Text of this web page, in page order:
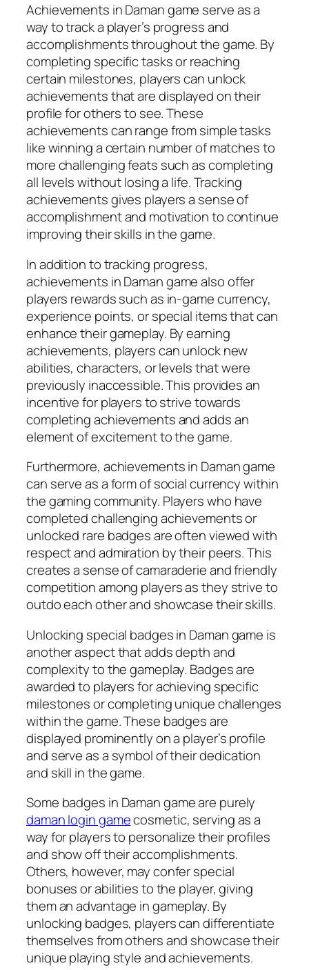
Achievements in Daman game serve as a
way to track a player’s progress and
accomplishments throughout the game. By
completing specific tasks or reaching
certain milestones, players can unlock
achievements that are displayed on their
profile for others to see. These
achievements can range from simple tasks
like winning a certain number of matches to
more challenging feats such as completing
all levels without losing a life. Tracking
achievements gives players a sense of
accomplishment and motivation to continue
improving their skills in the game.
In addition to tracking progress,
achievements in Daman game also offer
players rewards such as in-game currency,
experience points, or special items that can
enhance their gameplay. By earning
achievements, players can unlock new
abilities, characters, or levels that were
previously inaccessible. This provides an
incentive for players to strive towards
completing achievements and adds an
element of excitement to the game.
Furthermore, achievements in Daman game
can serve as a form of social currency within
the gaming community. Players who have
completed challenging achievements or
unlocked rare badges are often viewed with
respect and admiration by their peers. This
creates a sense of camaraderie and friendly
competition among players as they strive to
outdo each other and showcase their skills.
Unlocking special badges in Daman game is
another aspect that adds depth and
complexity to the gameplay. Badges are
awarded to players for achieving specific
milestones or completing unique challenges
within the game. These badges are
displayed prominently on a player’s profile
and serve as a symbol of their dedication
and skill in the game.
Some badges in Daman game are purely
daman login gamecosmetic, serving as a
way for players to personalize their profiles
and show off their accomplishments.
Others, however, may confer special
bonuses or abilities to the player, giving
them an advantage in gameplay. By
unlocking badges, players can differentiate
themselves from others and showcase their
unique playing style and achievements.